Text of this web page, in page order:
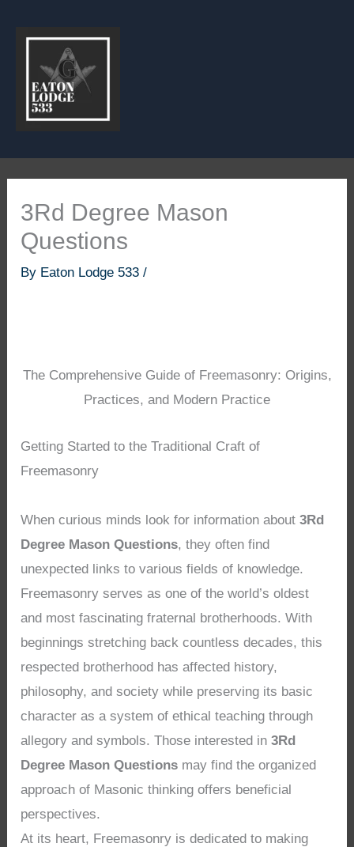
3Rd Degree Mason
Questions
By Eaton Lodge 533/
The Comprehensive Guide of Freemasonry: Origins,
Practices, and Modern Practice
Getting Started to the Traditional Craft of
Freemasonry
When curious minds look for information about3Rd
Degree Mason Questions, they often find
unexpected links to various fields of knowledge.
Freemasonry serves as one of the world’s oldest
and most fascinating fraternal brotherhoods. With
beginnings stretching back countless decades, this
respected brotherhood has affected history,
philosophy, and society while preserving its basic
character as a system of ethical teaching through
allegory and symbols. Those interested in3Rd
Degree Mason Questions may find the organized
approach of Masonic thinking offers beneficial
perspectives.
At its heart, Freemasonry is dedicated to making